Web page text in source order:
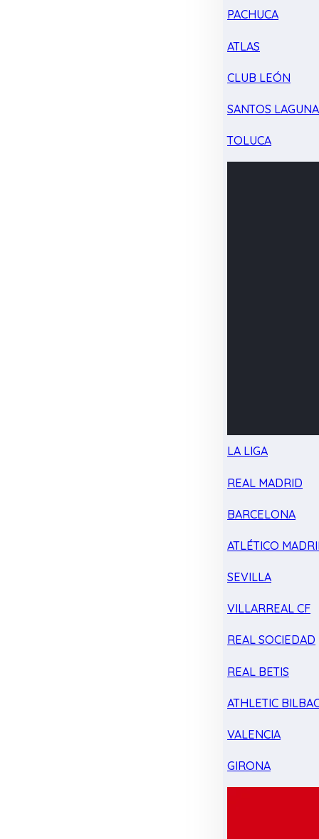
PACHUCA
ATLAS
CLUB LEÓN
SANTOS LAGUNA
TOLUCA
LA LIGA
REAL MADRID
BARCELONA
ATLÉTICO
SEVILLA
VILLARREAL CF
REAL SOCIEDAD
REAL BETIS
ATHLETIC
VALENCIA
GIRONA